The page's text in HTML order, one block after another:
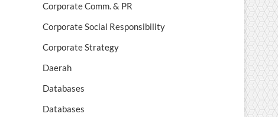
Corporate Comm. & PR
Corporate Social Responsibility
Corporate Strategy
Daerah
Databases
Databases